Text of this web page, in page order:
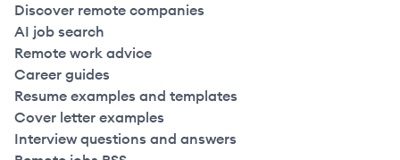
Discover remote companies
AI job search
Remote work advice
Career guides
Resume examples and templates
Cover letter examples
Interview questions and answers